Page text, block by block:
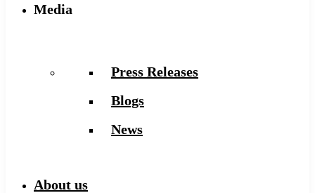
Media
Press Releases
Blogs
News
About us